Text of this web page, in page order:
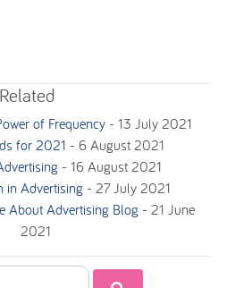
Related
of Frequency - 13 July 2021
for 2021 - 6 August 2021
- 16 August 2021
in Advertising - 27 July 2021
About Advertising Blog - 21 June
2021